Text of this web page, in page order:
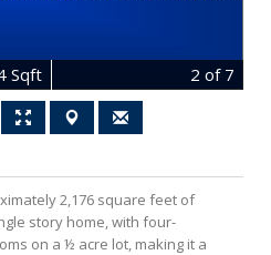
Sqft 2 of 7
2,176 square feet of
story home, with four-
on a ½ acre lot, making it a